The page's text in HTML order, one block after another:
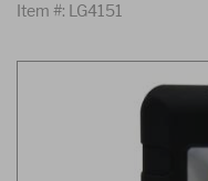
Item #: LG4151